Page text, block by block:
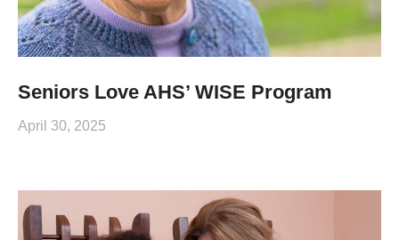
Seniors Love AHS’ WISE Program
April 30, 2025